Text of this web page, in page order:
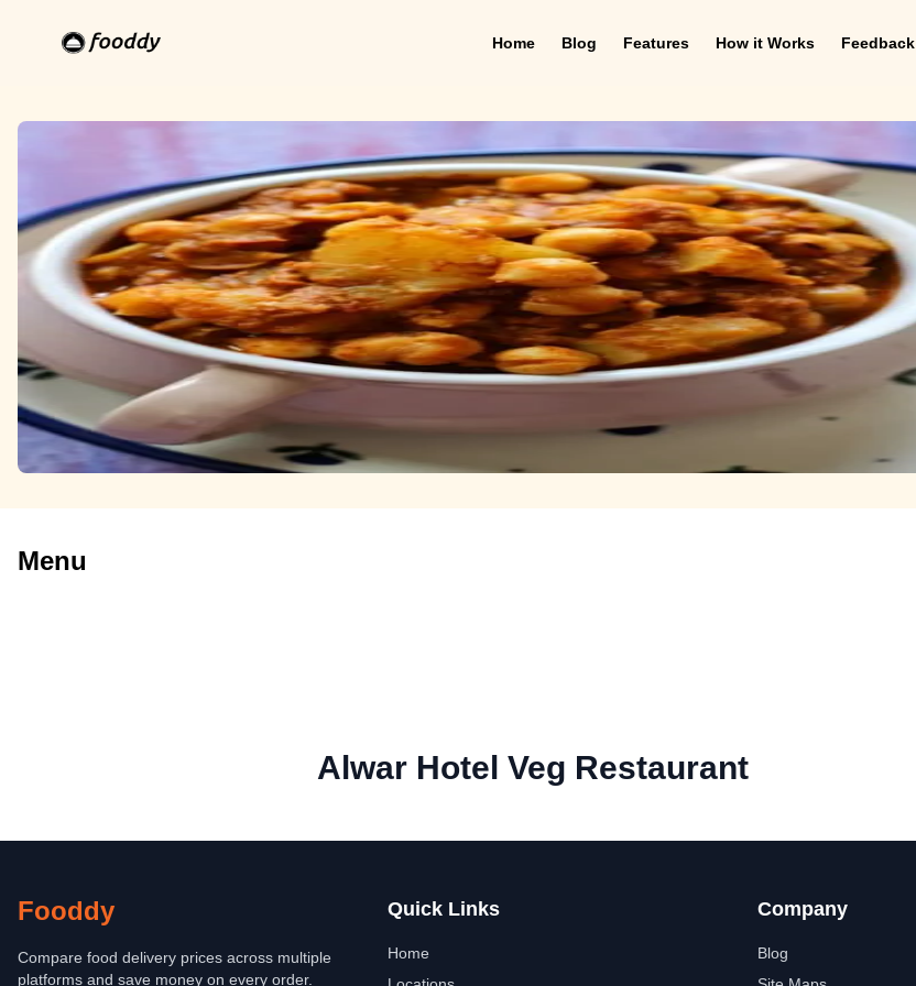
Home Blog Features How it Works Feedback
Menu
Alwar Hotel Veg Restaurant
Fooddy
Compare food delivery prices across multiple
platforms and save money on every order.
Quick Links
Home
Company
Blog